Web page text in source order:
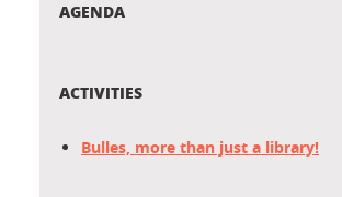
AGENDA
ACTIVITIES
Bulles, more than just a library!